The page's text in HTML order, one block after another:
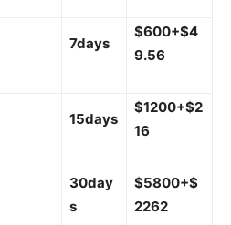
7days
$600+$4
9.56
15days
$1200+$2
16
30day
s
$5800+$
2262